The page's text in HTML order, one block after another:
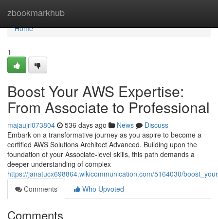
zbookmarkhub
Home
Home
1
Boost Your AWS Expertise:
From Associate to Professional
majaujri073804 536 days ago News
Discuss
Embark on a transformative journey as you aspire to become a
certified AWS Solutions Architect Advanced. Building upon the
foundation of your Associate-level skills, this path demands a
deeper understanding of complex
https://janatucx698864.wikicommunication.com/5164030/
Comments
Who Upvoted
Comments